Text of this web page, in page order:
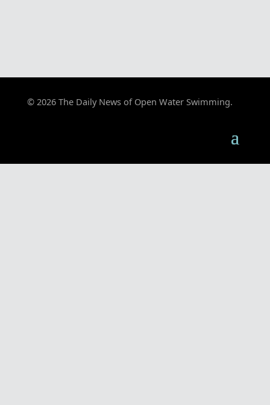
© 2026 The Daily News of Open Water Swimming.